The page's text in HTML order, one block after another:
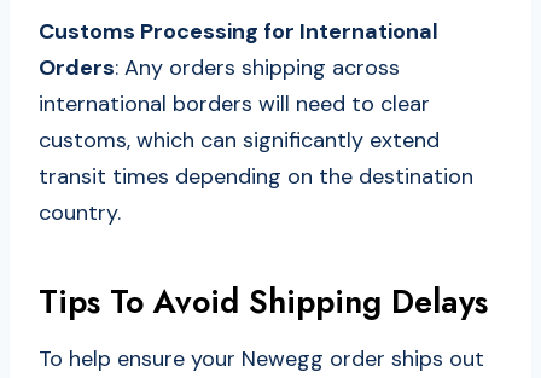
Customs Processing for International
Orders: Any orders shipping across
international borders will need to clear
customs, which can significantly extend
transit times depending on the destination
country.
Tips To Avoid Shipping Delays
To help ensure your Newegg order ships out